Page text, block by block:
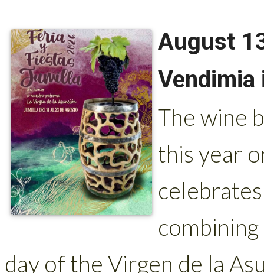
August
The wine
this year
day of the Virgen de la